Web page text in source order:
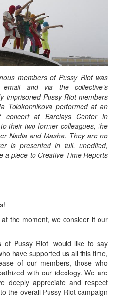
members of Pussy Riot was
and via the collective’s
imprisoned Pussy Riot members
Tolokonnikova performed at an
concert at Barclays Center in
their two former colleagues, the
Nadia and Masha. They are no
is presented in full, unedited,
a piece to Creative Time Reports
the moment, we consider it our
of Pussy Riot, would like to say
have supported us all this time,
of our members, those who
with our ideology. We are
deeply appreciate and respect
the overall Pussy Riot campaign